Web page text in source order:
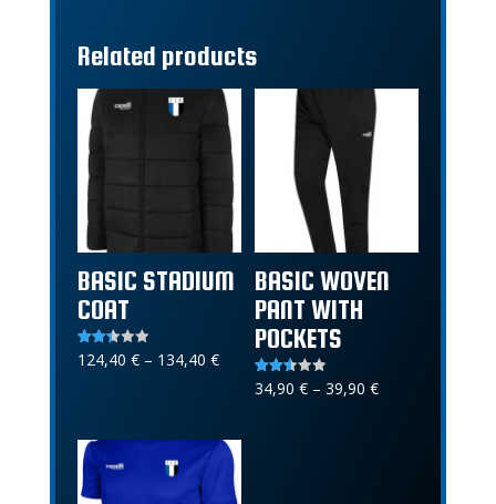
Related products
BASIC STADIUM
COAT
Rated
2.40
124,40 € – 134,40 €Price
range:
134,40 €
BASIC WOVEN
PANT WITH
POCKETS
Rated
2.52
34,90€ – 39,90€Price